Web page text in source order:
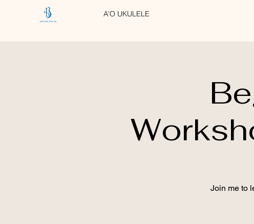
A'O UKULELE
Join me to